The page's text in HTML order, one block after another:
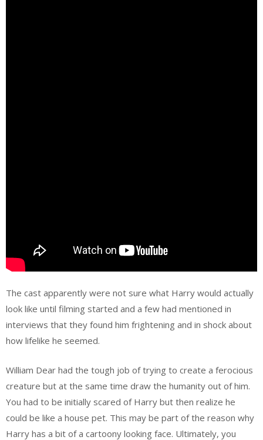
The cast apparently were not sure what Harry would actually
look like until filming started and a few had mentioned in
interviews that they found him frightening and in shock about
how lifelike he seemed.
William Dear had the tough job of trying to create a ferocious
creature but at the same time draw the humanity out of him.
You had to be initially scared of Harry but then realize he
could be like a house pet. This may be part of the reason why
Harry has a bit of a cartoony looking face. Ultimately, you